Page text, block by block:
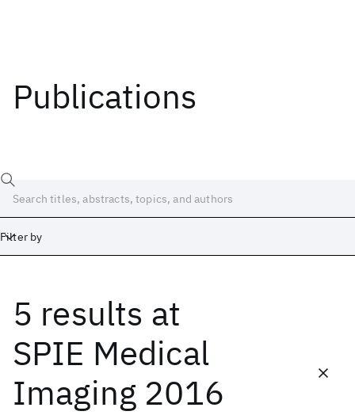
Publications
Filter by
5 results at
SPIE Medical
Imaging 2016
Date
Start